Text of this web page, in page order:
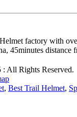
factory with
45minutes distance
All Rights Reserved.
, Best Trail Helmet,